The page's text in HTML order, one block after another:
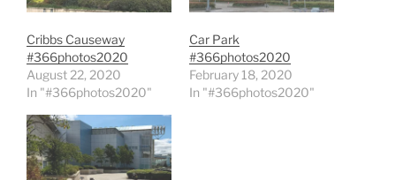
Cribbs Causeway
#366photos2020
August 22, 2020
In "#366photos2020"
Car Park
#366photos2020
February 18, 2020
In "#366photos2020"